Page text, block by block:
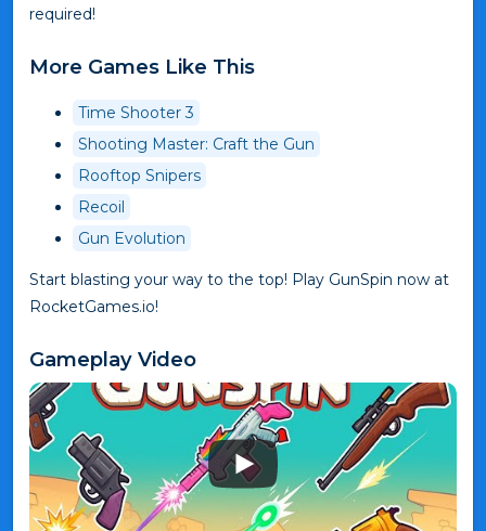
required!
More Games Like This
Time Shooter 3
Shooting Master: Craft the Gun
Rooftop Snipers
Recoil
Gun Evolution
Start blasting your way to the top! Play GunSpin now at
RocketGames.io!
Gameplay Video